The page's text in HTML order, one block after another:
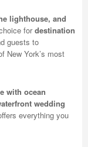
lighthouse, and
fordestination
guests to
New York’s most
with ocean
wedding
everything you